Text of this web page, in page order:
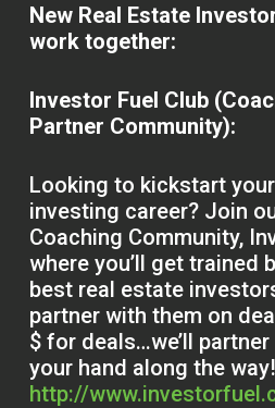
New Real Estate
work together:
Investor Fuel Club
Partner Community):
Looking to kickstart
investing career? Join
Coaching Community,
where you’ll get trained
best real estate
partner with them on
$ for deals…we’ll
your hand along the
http://